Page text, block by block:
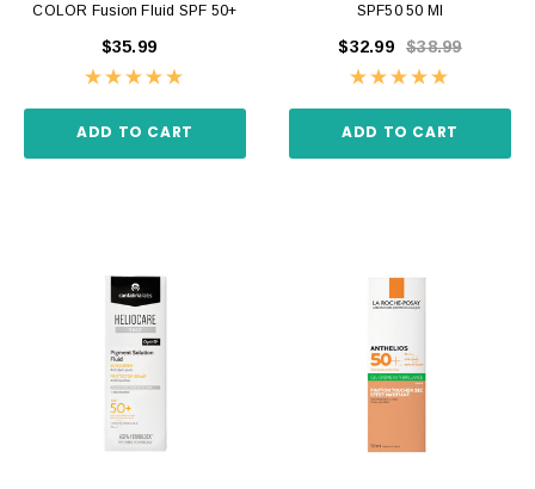
COLOR Fusion Fluid SPF 50+
$35.99
ADD TO CART
SPF50 50 Ml
$32.99 $38.99
ADD TO CART